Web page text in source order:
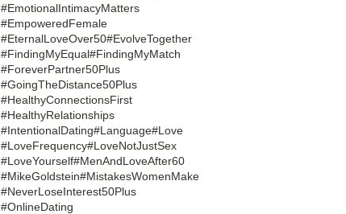
#EmotionalIntimacyMatters
#EmpoweredFemale
#EternalLoveOver50#EvolveTogether
#FindingMyEqual#FindingMyMatch
#ForeverPartner50Plus
#GoingTheDistance50Plus
#HealthyConnectionsFirst
#HealthyRelationships
#IntentionalDating#Language#Love
#LoveFrequency#LoveNotJustSex
#LoveYourself#MenAndLoveAfter60
#MikeGoldstein#MistakesWomenMake
#NeverLoseInterest50Plus
#OnlineDating